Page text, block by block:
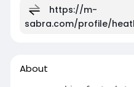
https://m-
sabra.com/profile/
About